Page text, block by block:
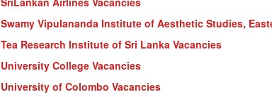
Swamy Vipulananda Institute of Aesthetic Studies,
Tea Research Institute of Sri Lanka Vacancies
University College Vacancies
University of Colombo Vacancies